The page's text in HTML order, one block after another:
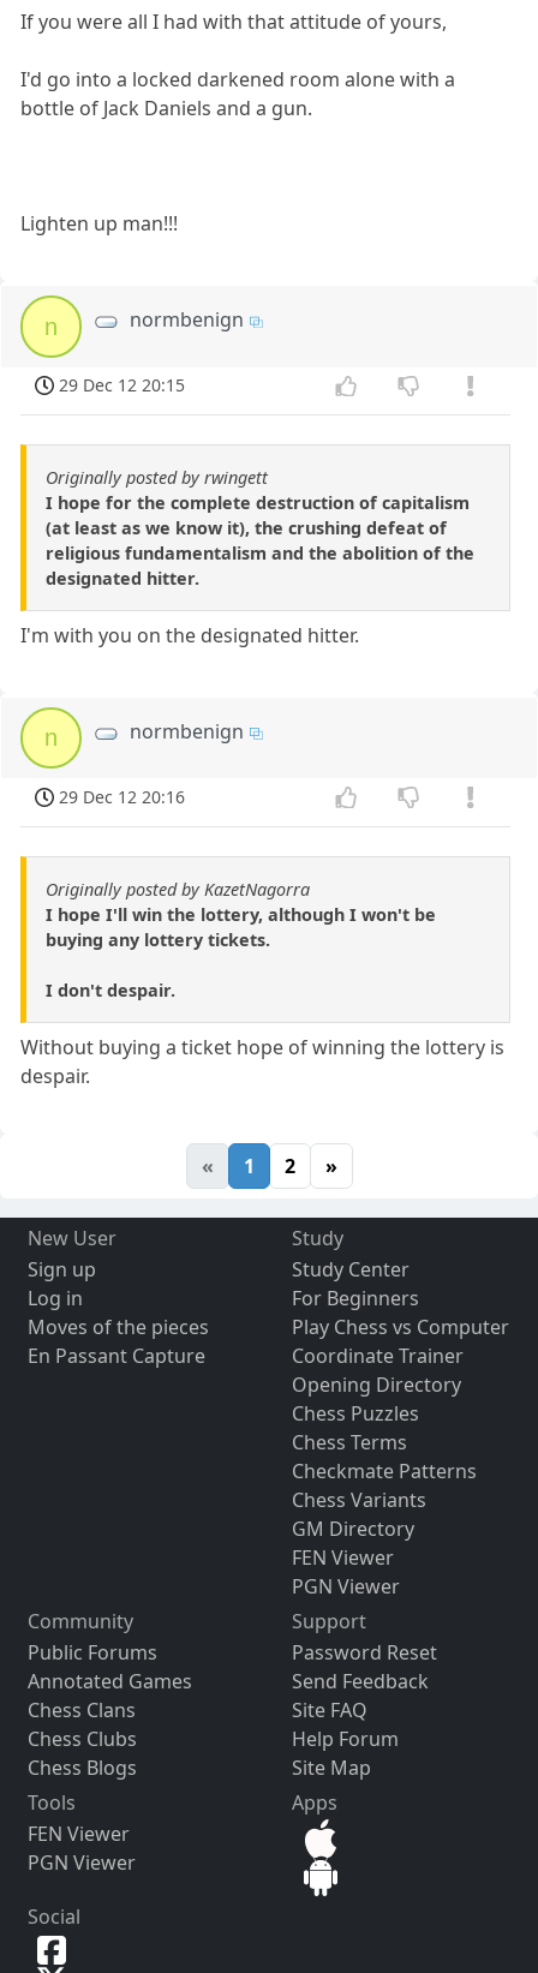
If you were all I had with that attitude of yours,
I'd go into a locked darkened room alone with a
bottle of Jack Daniels and a gun.
Lighten up man!!!
n normbenign
29 Dec 12 20:15
Originally posted by rwingett
I hope for the complete destruction of capitalism
(at least as we know it), the crushing defeat of
religious fundamentalism and the abolition of the
designated hitter.
I'm with you on the designated hitter.
n normbenign
29 Dec 12 20:16
Originally posted by KazetNagorra
I hope I'll win the lottery, although I won't be
buying any lottery tickets.
I don't despair.
Without buying a ticket hope of winning the lottery is
despair.
« 1 2 »
New User
Sign up
Log in
Moves of the pieces
En Passant Capture
Study
Study Center
For Beginners
Play Chess vs Computer
Coordinate Trainer
Opening Directory
Chess Puzzles
Chess Terms
Checkmate Patterns
Chess Variants
GM Directory
FEN Viewer
PGN Viewer
Community
Public Forums
Annotated Games
Chess Clans
Chess Clubs
Chess Blogs
Support
Password Reset
Send Feedback
Site FAQ
Help Forum
Site Map
Tools
FEN Viewer
PGN Viewer
Apps
Social